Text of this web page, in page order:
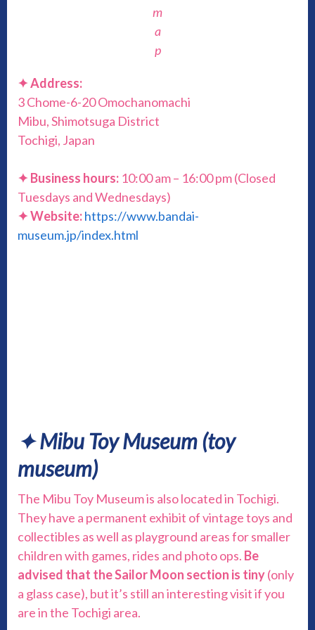
m
a
p
✦ Address:
3 Chome-6-20 Omochanomachi
Mibu, Shimotsuga District
Tochigi, Japan
✦ Business hours: 10:00 am – 16:00 pm (Closed
Tuesdays and Wednesdays)
✦ Website:https://www.bandai-
museum.jp/index.html
✦ Mibu Toy Museum(toy
museum)
The Mibu Toy Museum is also located in Tochigi.
They have a permanent exhibit of vintage toys and
collectibles as well as playground areas for smaller
children with games, rides and photo ops. Be
advised that the Sailor Moon section is tiny(only
a glass case), but it’s still an interesting visit if you
are in the Tochigi area.